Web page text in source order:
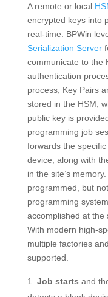
A remote or local
encrypted keys into
real-time. BPWin
Serialization Server
communicate to the
authentication
process, Key Pairs
stored in the HSM,
public key is
programming job
forwards the
device, along with
in the site’s
programmed, but
programming
accomplished at the
With modern high-
multiple factories
supported.
Job starts and